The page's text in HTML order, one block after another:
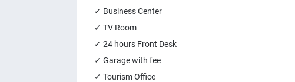
✓ Business Center
✓ TV Room
✓ 24 hours Front Desk
✓ Garage with fee
✓ Tourism Office